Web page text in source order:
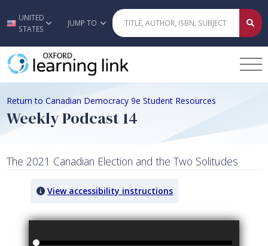
Skip to main content
UNITED
STATES
JUMP TO
Return to Canadian Democracy 9e Student Resources
Weekly Podcast 14
The 2021 Canadian Election and the Two Solitudes
View accessibility instructions
Audio titled: Weekly Podcast 14